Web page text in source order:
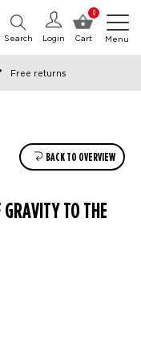
0
Cart
Login
Search Menu
Free returns
BACK TO OVERVIEW
GRAVITY TO THE